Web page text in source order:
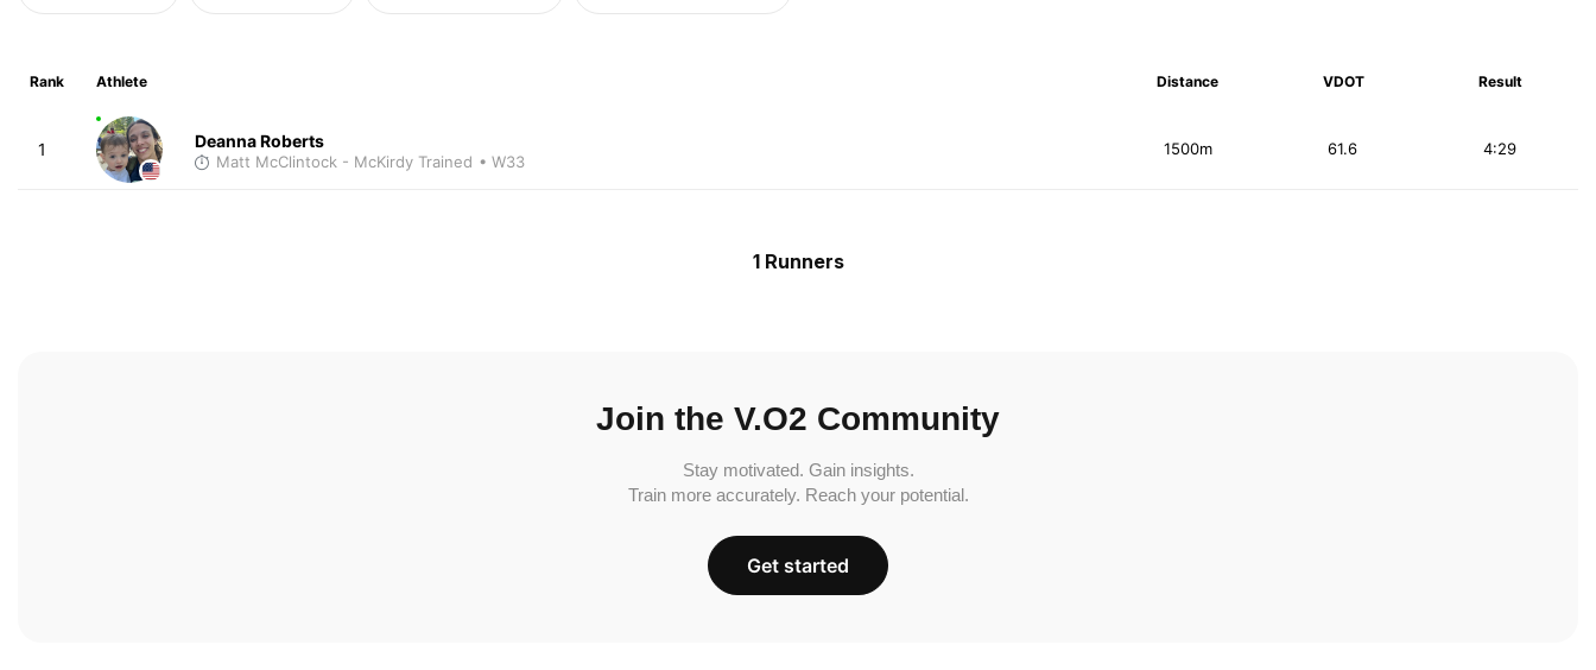
Rank Athlete Distance VDOT Result
1 Deanna Roberts
Matt McClintock - McKirdy Trained • W33
1500m 4:29
61.6
1 Runners
Join the V.O2 Community
Stay motivated. Gain insights.
Train more accurately. Reach your potential.
Get started